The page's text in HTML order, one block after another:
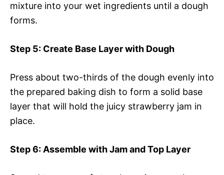
mixture into your wet ingredients until a dough
forms.
Step 5: Create Base Layer with Dough
Press about two-thirds of the dough evenly into
the prepared baking dish to form a solid base
layer that will hold the juicy strawberry jam in
place.
Step 6: Assemble with Jam and Top Layer